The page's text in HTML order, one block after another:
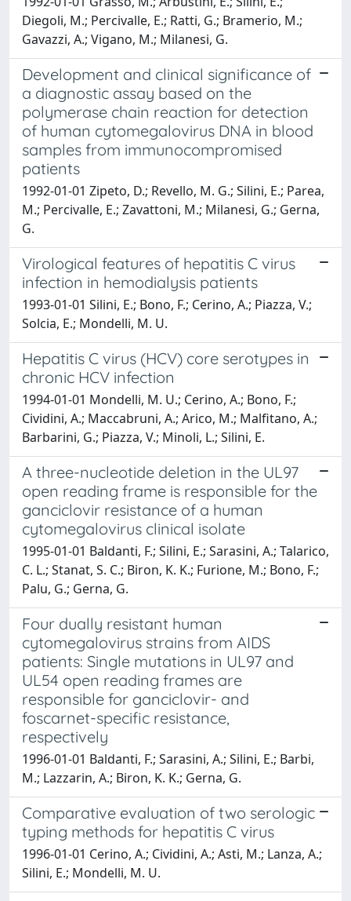
Diegoli, M.; Percivalle, E.; Ratti, G.; Bramerio, M.;
Gavazzi, A.; Vigano, M.; Milanesi, G.
Development and clinical significance of
a diagnostic assay based on the
polymerase chain reaction for detection
of human cytomegalovirus DNA in blood
samples from immunocompromised
patients
1992-01-01 Zipeto, D.; Revello, M. G.; Silini, E.; Parea,
M.; Percivalle, E.; Zavattoni, M.; Milanesi, G.; Gerna,
G.
Virological features of hepatitis C virus
infection in hemodialysis patients
1993-01-01 Silini, E.; Bono, F.; Cerino, A.; Piazza, V.;
Solcia, E.; Mondelli, M. U.
Hepatitis C virus (HCV) core serotypes in
chronic HCV infection
1994-01-01 Mondelli, M. U.; Cerino, A.; Bono, F.;
Cividini, A.; Maccabruni, A.; Arico, M.; Malfitano, A.;
Barbarini, G.; Piazza, V.; Minoli, L.; Silini, E.
A three-nucleotide deletion in the UL97
open reading frame is responsible for the
ganciclovir resistance of a human
cytomegalovirus clinical isolate
1995-01-01 Baldanti, F.; Silini, E.; Sarasini, A.; Talarico,
C. L.; Stanat, S. C.; Biron, K. K.; Furione, M.; Bono, F.;
Palu, G.; Gerna, G.
Four dually resistant human
cytomegalovirus strains from AIDS
patients: Single mutations in UL97 and
UL54 open reading frames are
responsible for ganciclovir- and
foscarnet-specific resistance,
respectively
1996-01-01 Baldanti, F.; Sarasini, A.; Silini, E.; Barbi,
M.; Lazzarin, A.; Biron, K. K.; Gerna, G.
Comparative evaluation of two serologic
typing methods for hepatitis C virus
1996-01-01 Cerino, A.; Cividini, A.; Asti, M.; Lanza, A.;
Silini, E.; Mondelli, M. U.